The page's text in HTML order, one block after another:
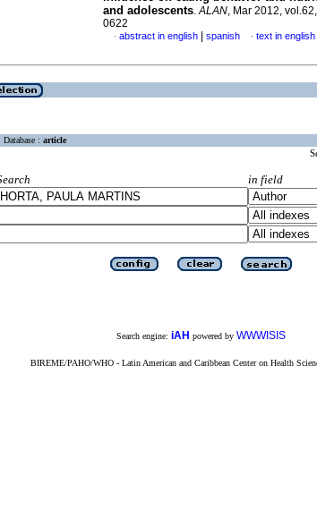
and adolescents.ALAN, Mar 2012,
0622
· abstract in english spanish · text in english
Database : article
in field
Search engine: iAH powered by WWWISIS
BIREME/PAHO/WHO - Latin American and Caribbean Center on Health